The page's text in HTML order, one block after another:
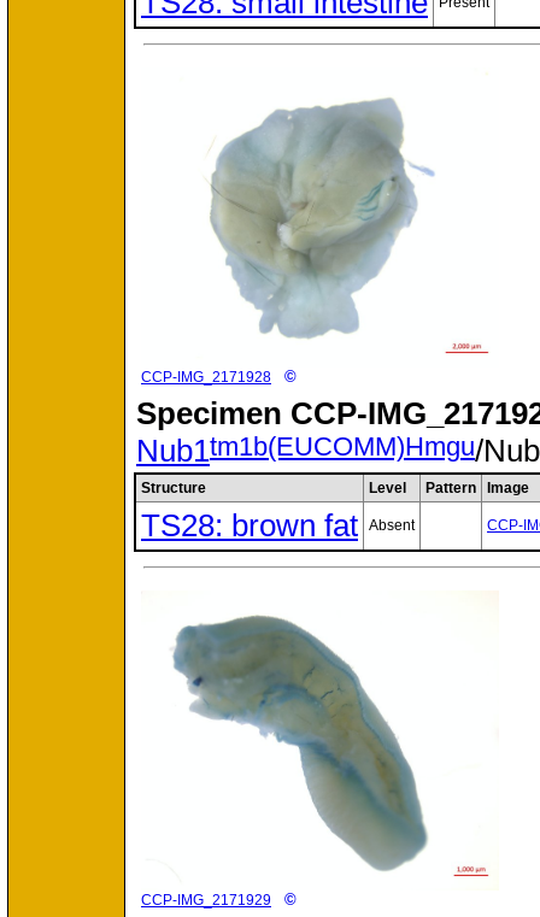
CCP-IMG_2171928 ©
Specimen CCP-
Nub1tm1b(EUCOMM)Hmgu/
Structure Level Pattern Image
TS28: brown fat Absent CCP-
CCP-IMG_2171929 ©